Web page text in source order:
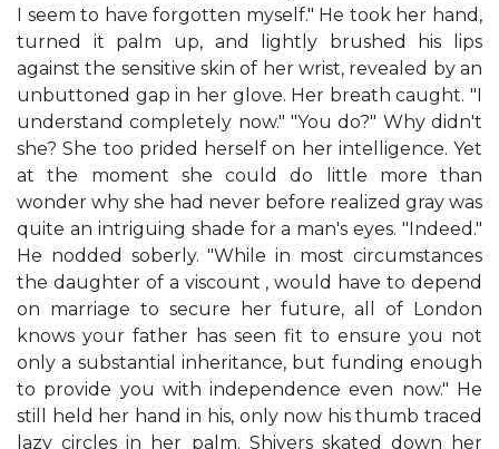
I seem to have forgotten myself." He took her hand,
turned it palm up, and lightly brushed his lips
against the sensitive skin of her wrist, revealed by an
unbuttoned gap in her glove. Her breath caught. "I
understand completely now." "You do?" Why didn't
she? She too prided herself on her intelligence. Yet
at the moment she could do little more than
wonder why she had never before realized gray was
quite an intriguing shade for a man's eyes. "Indeed."
He nodded soberly. "While in most circumstances
the daughter of a viscount , would have to depend
on marriage to secure her future, all of London
knows your father has seen fit to ensure you not
only a substantial inheritance, but funding enough
to provide you with independence even now." He
still held her hand in his, only now his thumb traced
lazy circles in her palm. Shivers skated down her